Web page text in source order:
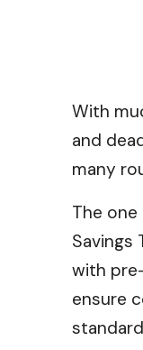
With
and
many
The
with
ensure